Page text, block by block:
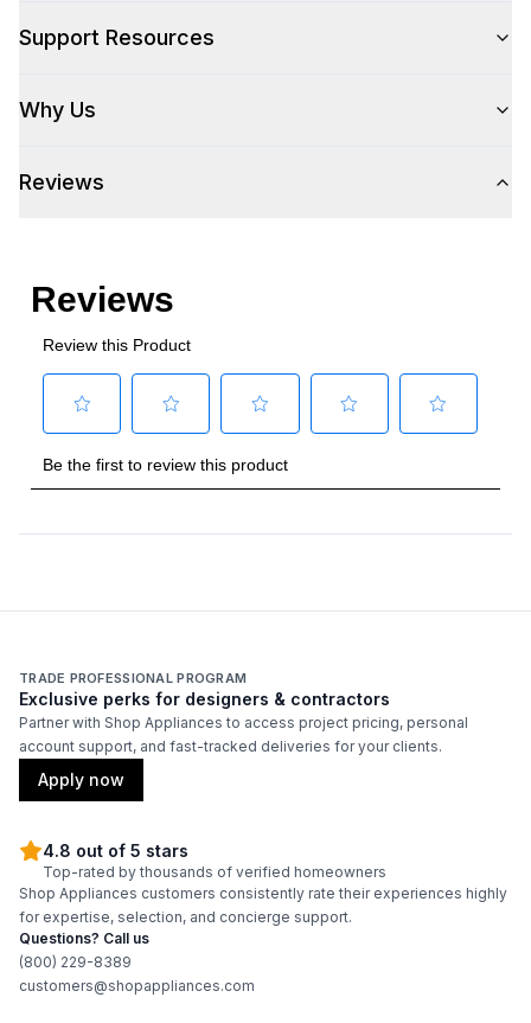
Support Resources
Why Us
Reviews
TRADE PROFESSIONAL PROGRAM
Exclusive perks for designers & contractors
Partner with Shop Appliances to access project pricing, personal
account support, and fast-tracked deliveries for your clients.
Apply now
4.8 out of 5 stars
Top-rated by thousands of verified homeowners
Shop Appliances customers consistently rate their experiences highly
for expertise, selection, and concierge support.
Questions? Call us
(800) 229-8389
customers@shopappliances.com